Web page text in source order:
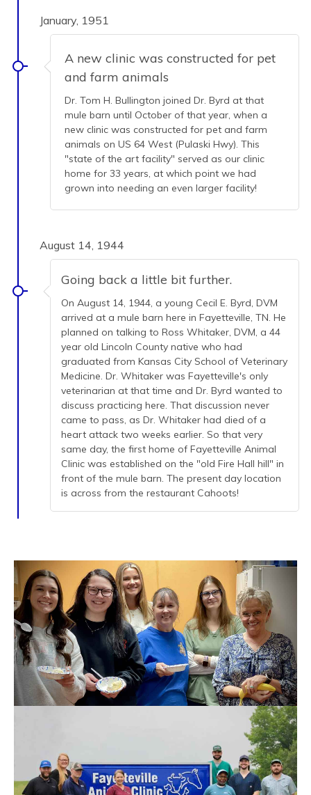
January, 1951
A new clinic was constructed for pet
and farm animals
Dr. Tom H. Bullington joined Dr. Byrd at that
mule barn until October of that year, when a
new clinic was constructed for pet and farm
animals on US 64 West (Pulaski Hwy). This
"state of the art facility" served as our clinic
home for 33 years, at which point we had
grown into needing an even larger facility!
August 14, 1944
Going back a little bit further.
On August 14, 1944, a young Cecil E. Byrd, DVM
arrived at a mule barn here in Fayetteville, TN. He
planned on talking to Ross Whitaker, DVM, a 44
year old Lincoln County native who had
graduated from Kansas City School of Veterinary
Medicine. Dr. Whitaker was Fayetteville's only
veterinarian at that time and Dr. Byrd wanted to
discuss practicing here. That discussion never
came to pass, as Dr. Whitaker had died of a
heart attack two weeks earlier. So that very
same day, the first home of Fayetteville Animal
Clinic was established on the "old Fire Hall hill" in
front of the mule barn. The present day location
is across from the restaurant Cahoots!